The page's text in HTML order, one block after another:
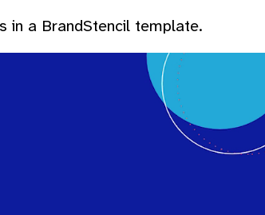
in a BrandStencil template.